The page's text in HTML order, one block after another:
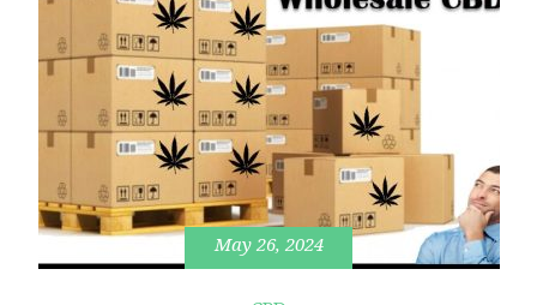
May 26, 2024